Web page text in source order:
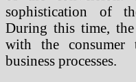
sophistication of
During this time,
with the
business processes.